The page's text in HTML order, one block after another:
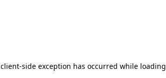
client-side exception has occurred while loading